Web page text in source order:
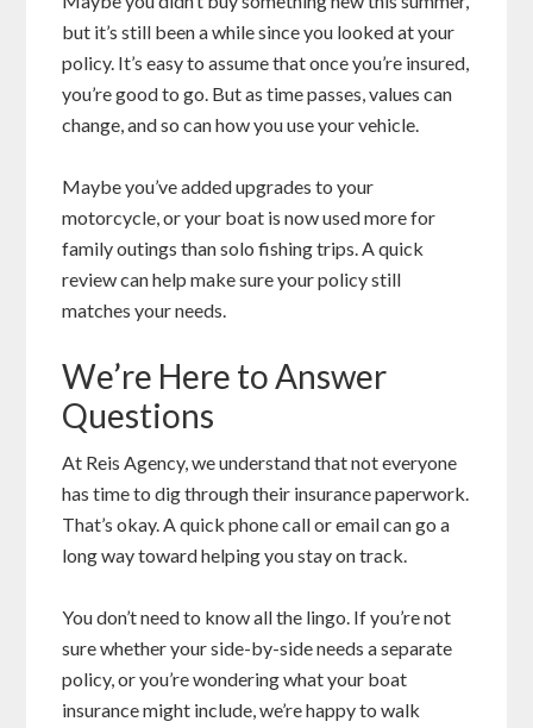
but it’s still been a while since you looked at your
policy. It’s easy to assume that once you’re insured,
you’re good to go. But as time passes, values can
change, and so can how you use your vehicle.
Maybe you’ve added upgrades to your
motorcycle, or your boat is now used more for
family outings than solo fishing trips. A quick
review can help make sure your policy still
matches your needs.
We’re Here to Answer
Questions
At Reis Agency, we understand that not everyone
has time to dig through their insurance paperwork.
That’s okay. A quick phone call or email can go a
long way toward helping you stay on track.
You don’t need to know all the lingo. If you’re not
sure whether your side-by-side needs a separate
policy, or you’re wondering what your boat
insurance might include, we’re happy to walk